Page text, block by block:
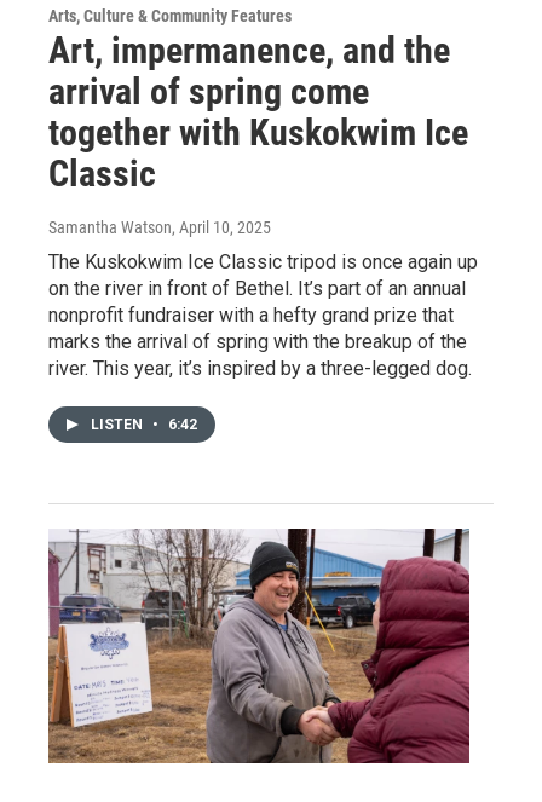
Arts, Culture & Community Features
Art, impermanence, and the
arrival of spring come
together with Kuskokwim Ice
Classic
Samantha Watson, April 10, 2025
The Kuskokwim Ice Classic tripod is once again up
on the river in front of Bethel. It’s part of an annual
nonprofit fundraiser with a hefty grand prize that
marks the arrival of spring with the breakup of the
river. This year, it’s inspired by a three-legged dog.
LISTEN • 6:42